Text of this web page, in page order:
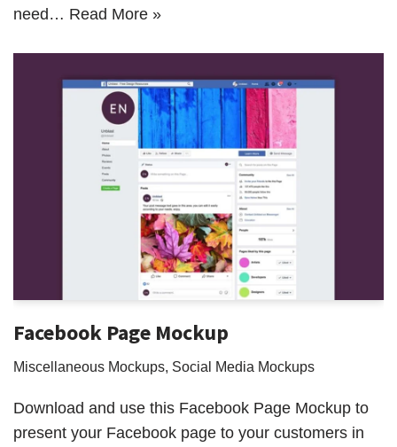
need… Read More »
Facebook Page Mockup
Miscellaneous Mockups Social Media Mockups
Download and use this Facebook Page Mockup to
present your Facebook page to your customers in